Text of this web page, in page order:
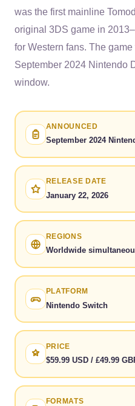
was the first mainline
original 3DS game in
for Western fans. The
September 2024 Nintendo
window.
ANNOUNCED
September 2024
RELEASE DATE
January 22, 2026
REGIONS
Worldwide
PLATFORM
Nintendo Switch
PRICE
$59.99 USD / £49.99
FORMATS